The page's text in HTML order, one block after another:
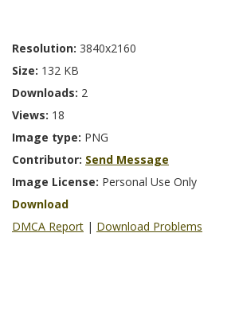
Resolution: 3840x2160
Size: 132 KB
Downloads: 2
Views: 18
Image type: PNG
Contributor: Send Message
Image License: Personal Use Only
Download
DMCA Report | Download Problems